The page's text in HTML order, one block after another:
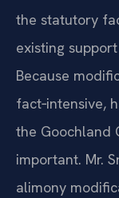
the statutory
existing
Because
fact‑intensive,
the Goochland
important. Mr.
alimony